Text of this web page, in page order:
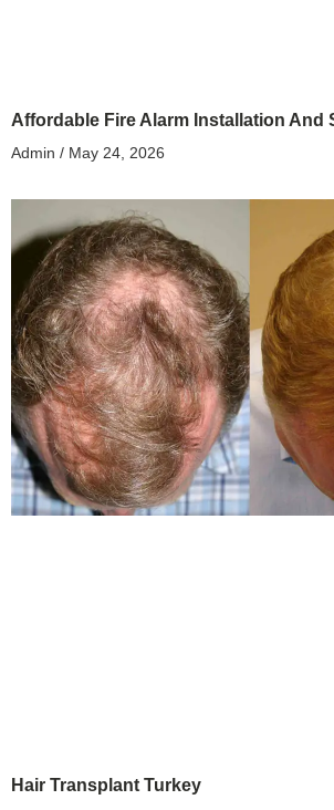
Affordable Fire Alarm Installation And
Admin May 24, 2026
Hair Transplant Turkey